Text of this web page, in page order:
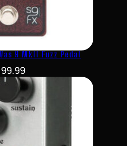
9 MkII Fuzz Pedal